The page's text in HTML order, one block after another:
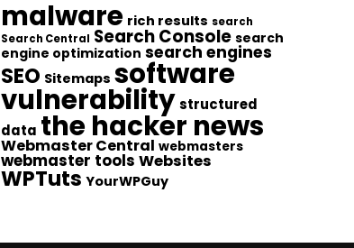
malware rich results search
Search Central Search Console search
engine optimization search engines
SEO Sitemaps software
vulnerabilitystructured
data the hacker news
Webmaster Central webmasters
webmaster tools Websites
WPTuts YourWPGuy